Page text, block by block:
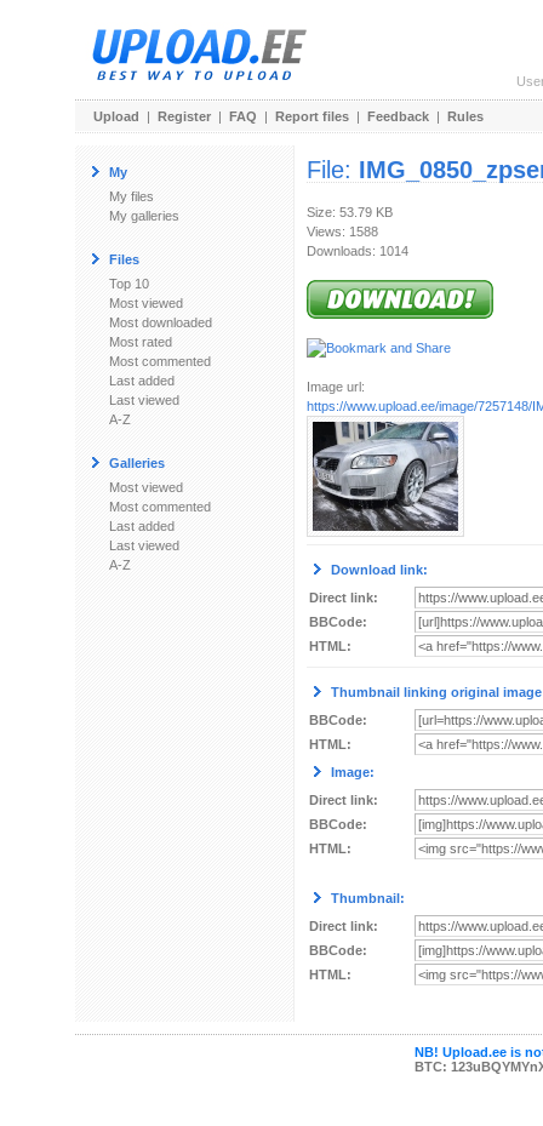
Upload | Register | FAQ | Report files | Feedback | Rules
My
My files
My galleries
Files
Top 10
Most viewed
Most downloaded
Most rated
Most commented
Last added
Last viewed
A-Z
Galleries
Most viewed
Most commented
Last added
Last viewed
A-Z
File:
Size: 53.79 KB
Views: 1588
Downloads: 1014
Image url:
https://www.upload.ee/image/7257148/
Download link:
Direct link:
BBCode:
HTML:
Thumbnail linking original
BBCode:
HTML:
Image:
Direct link:
BBCode:
HTML:
Thumbnail:
Direct link:
BBCode:
HTML:
NB! Upload.ee is
BTC: